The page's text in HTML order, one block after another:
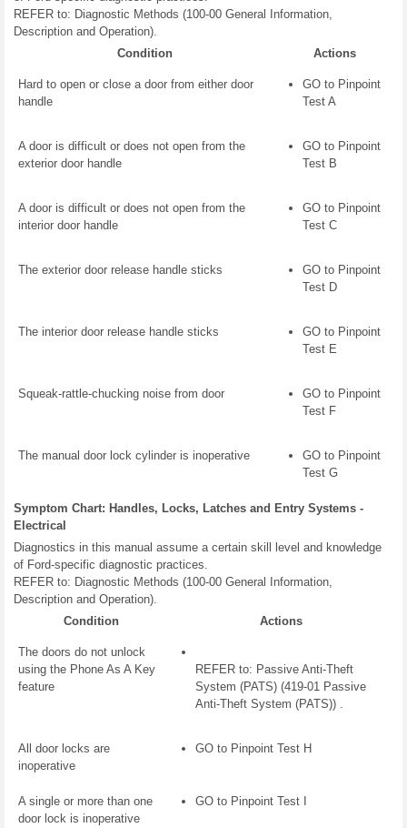
REFER to: Diagnostic Methods (100-00 General Information,
Description and Operation).
Condition
Actions
Hard to open or close a door from either door
handle
GO to Pinpoint
Test A
A door is difficult or does not open from the
exterior door handle
GO to Pinpoint
Test B
A door is difficult or does not open from the
interior door handle
GO to Pinpoint
Test C
The exterior door release handle sticks
GO to Pinpoint
Test D
The interior door release handle sticks
GO to Pinpoint
Test E
Squeak-rattle-chucking noise from door
GO to Pinpoint
Test F
The manual door lock cylinder is inoperative
GO to Pinpoint
Test G
Symptom Chart: Handles, Locks, Latches and Entry Systems -
Electrical
Diagnostics in this manual assume a certain skill level and knowledge
of Ford-specific diagnostic practices.
REFER to: Diagnostic Methods (100-00 General Information,
Description and Operation).
Condition
Actions
The doors do not unlock
using the Phone As A Key
feature
REFER to: Passive Anti-Theft
System (PATS) (419-01 Passive
Anti-Theft System (PATS)) .
All door locks are
inoperative
GO to Pinpoint Test H
A single or more than one
door lock is inoperative
GO to Pinpoint Test I